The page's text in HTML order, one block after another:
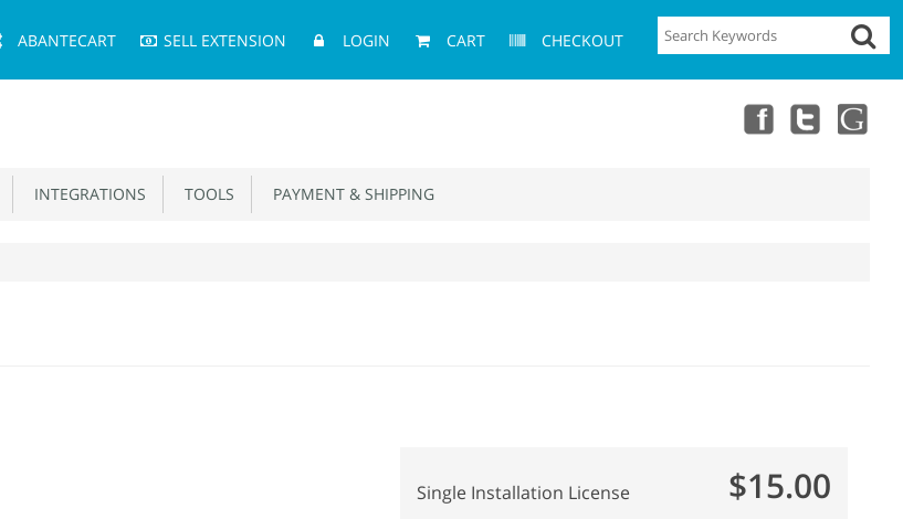
ABANTECART SELL EXTENSION LOGIN CART CHECKOUT
INTEGRATIONS TOOLS PAYMENT & SHIPPING
Single Installation License $15.00